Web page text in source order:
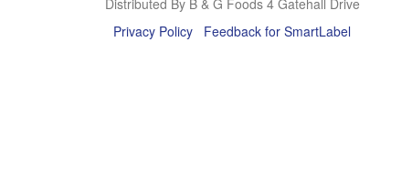
Distributed By B & G Foods 4 Gatehall Drive
Privacy Policy
Feedback for SmartLabel